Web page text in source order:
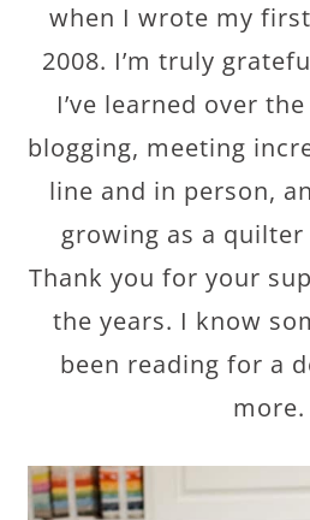
when I wrote my
2008. I’m truly
I’ve learned over
blogging, meeting
line and in person,
growing as a
Thank you for your
the years. I know
been reading for a
more.